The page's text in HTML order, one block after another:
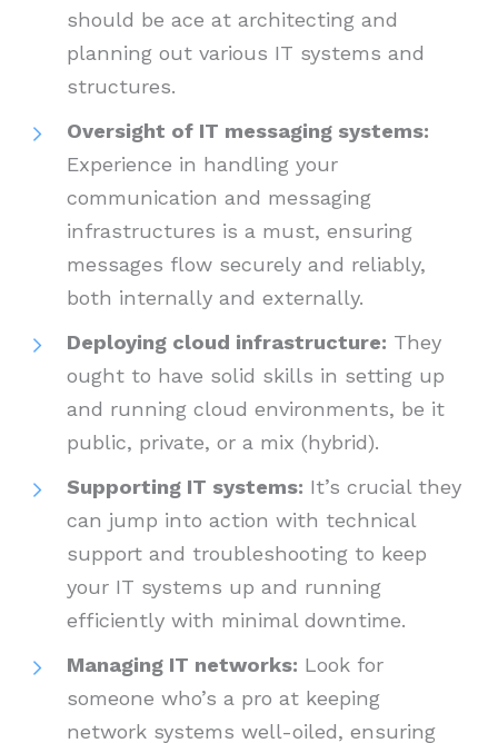
should be ace at architecting and
planning out various IT systems and
structures.
Oversight of IT messaging systems:
Experience in handling your
communication and messaging
infrastructures is a must, ensuring
messages flow securely and reliably,
both internally and externally.
Deploying cloud infrastructure: They
ought to have solid skills in setting up
and running cloud environments, be it
public, private, or a mix (hybrid).
Supporting IT systems: It’s crucial they
can jump into action with technical
support and troubleshooting to keep
your IT systems up and running
efficiently with minimal downtime.
Managing IT networks: Look for
someone who’s a pro at keeping
network systems well-oiled, ensuring